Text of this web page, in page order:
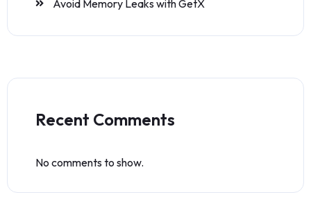
Avoid Memory Leaks with GetX
Recent Comments
No comments to show.